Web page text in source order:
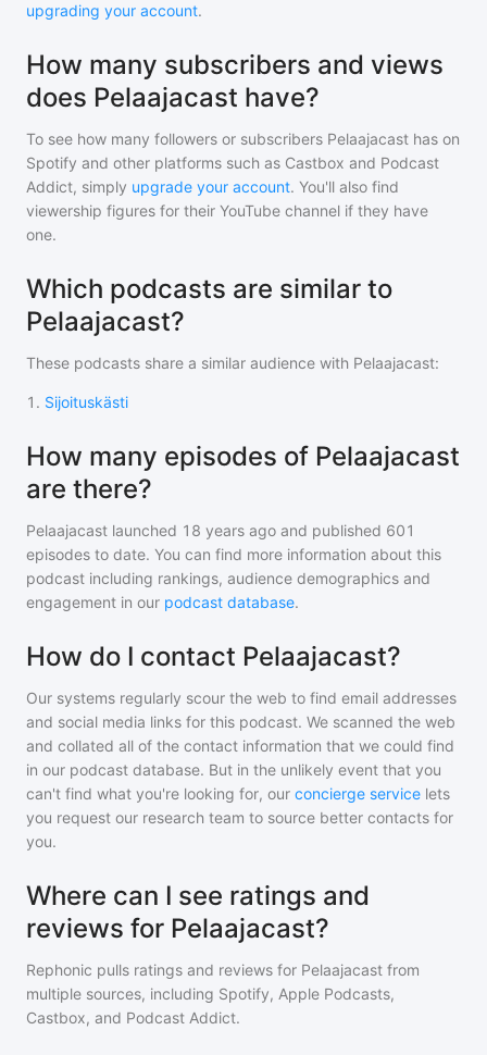
upgrading your account.
How many subscribers and views
does Pelaajacast have?
To see how many followers or subscribers Pelaajacast has on
Spotify and other platforms such as Castbox and Podcast
Addict, simply upgrade your account. You'll also find
viewership figures for their YouTube channel if they have
one.
Which podcasts are similar to
Pelaajacast?
These podcasts share a similar audience with Pelaajacast:
1 . Sijoituskästi
How many episodes of Pelaajacast
are there?
Pelaajacast launched 18 years ago and published 601
episodes to date. You can find more information about this
podcast including rankings, audience demographics and
engagement in our podcast database.
How do I contact Pelaajacast?
Our systems regularly scour the web to find email addresses
and social media links for this podcast. We scanned the web
and collated all of the contact information that we could find
in our podcast database. But in the unlikely event that you
can't find what you're looking for, our concierge service lets
you request our research team to source better contacts for
you.
Where can I see ratings and
reviews for Pelaajacast?
Rephonic pulls ratings and reviews for Pelaajacast from
multiple sources, including Spotify, Apple Podcasts,
Castbox, and Podcast Addict.